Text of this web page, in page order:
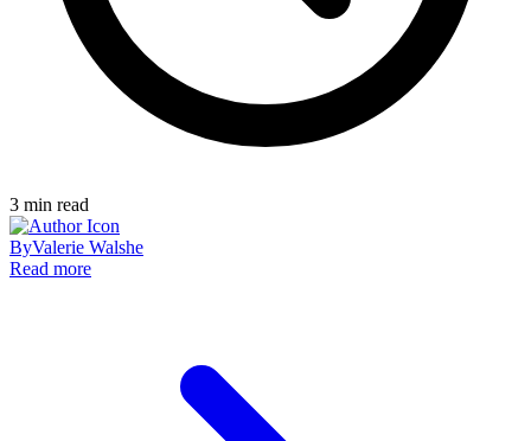
3 min read
ByValerie Walshe
Read more